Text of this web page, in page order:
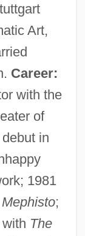
Art,
Career:
with the
of
in
1981
Mephisto;
The